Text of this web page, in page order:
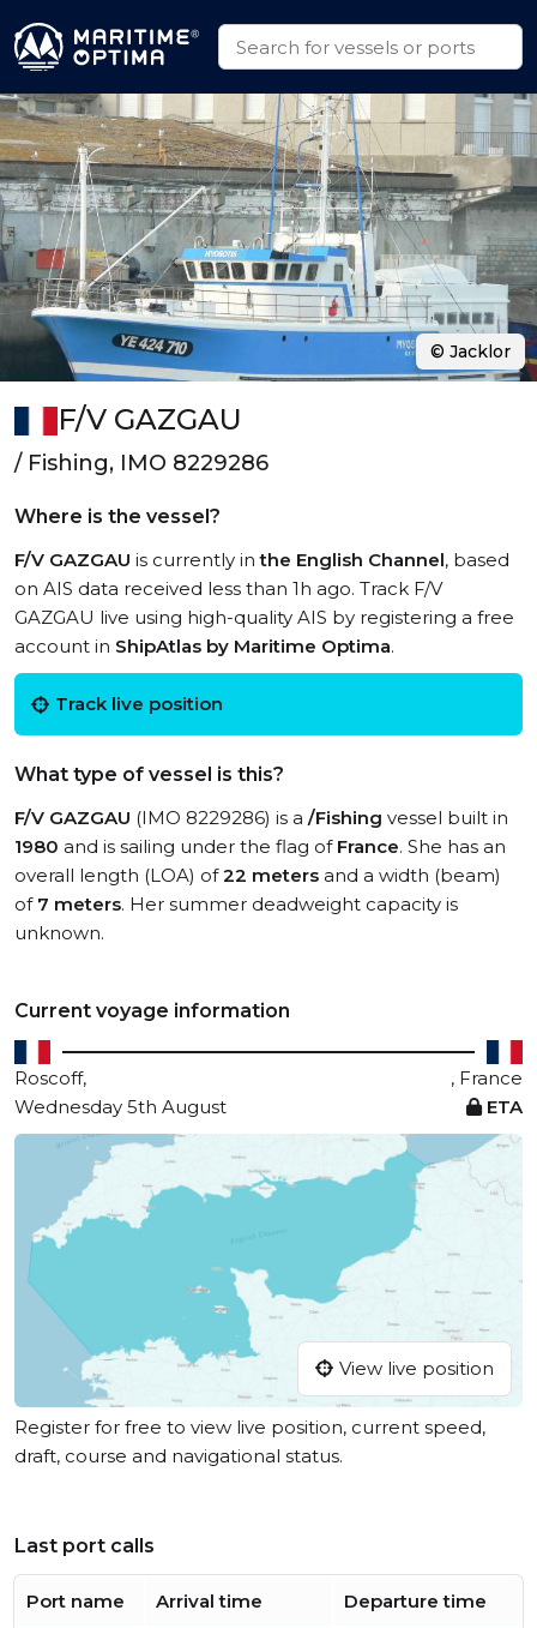
F/V GAZGAU
/ Fishing, IMO 8229286
Where is the vessel?
F/V GAZGAU is currently inthe English Channel, based
on AIS data received less than 1h ago. Track F/V
GAZGAU live using high-quality AIS by registering a free
account in ShipAtlas by Maritime Optima.
Track live position
What type of vessel is this?
F/V GAZGAU (IMO 8229286) is a /Fishing vessel built in
1980 and is sailing under the flag of France. She has an
overall length (LOA) of22 meters and a width (beam)
of 7 meters. Her summer deadweight capacity is
unknown.
Current voyage information
Roscoff,
, France
Wednesday 5th August
ETA
View live position
Register for free to view live position, current speed,
draft, course and navigational status.
Last port calls
Port name Arrival time Departure time
© Jacklor